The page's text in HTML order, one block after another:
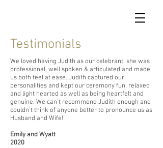
Testimonials
We loved having Judith as our celebrant, she was
professional, well spoken & articulated and made
us both feel at ease. Judith captured our
personalities and kept our ceremony fun, relaxed
and light hearted as well as being heartfelt and
genuine. We can't recommend Judith enough and
couldn't think of anyone better to pronounce us as
Husband and Wife!
Emily and Wyatt
2020